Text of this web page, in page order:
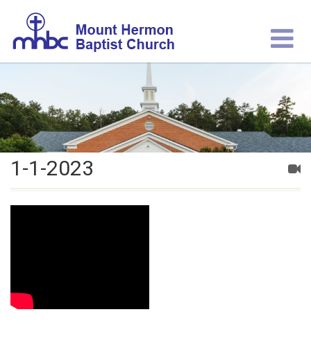
1-1-2023